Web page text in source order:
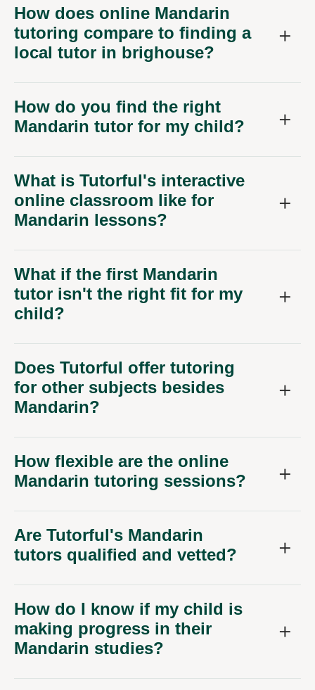
How does online Mandarin
tutoring compare to finding a
local tutor in brighouse?
How do you find the right
Mandarin tutor for my child?
What is Tutorful's interactive
online classroom like for
Mandarin lessons?
What if the first Mandarin
tutor isn't the right fit for my
child?
Does Tutorful offer tutoring
for other subjects besides
Mandarin?
How flexible are the online
Mandarin tutoring sessions?
Are Tutorful's Mandarin
tutors qualified and vetted?
How do I know if my child is
making progress in their
Mandarin studies?